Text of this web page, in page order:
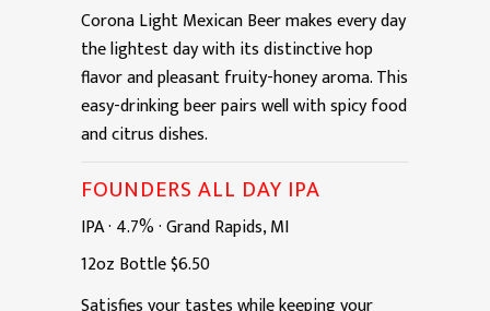
Corona Light Mexican Beer makes every day
the lightest day with its distinctive hop
flavor and pleasant fruity-honey aroma. This
easy-drinking beer pairs well with spicy food
and citrus dishes.
FOUNDERS ALL DAY IPA
IPA· 4.7%·Grand Rapids, MI
12oz Bottle$6.50